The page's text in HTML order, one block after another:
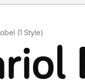
Added by crobel (1 Style)